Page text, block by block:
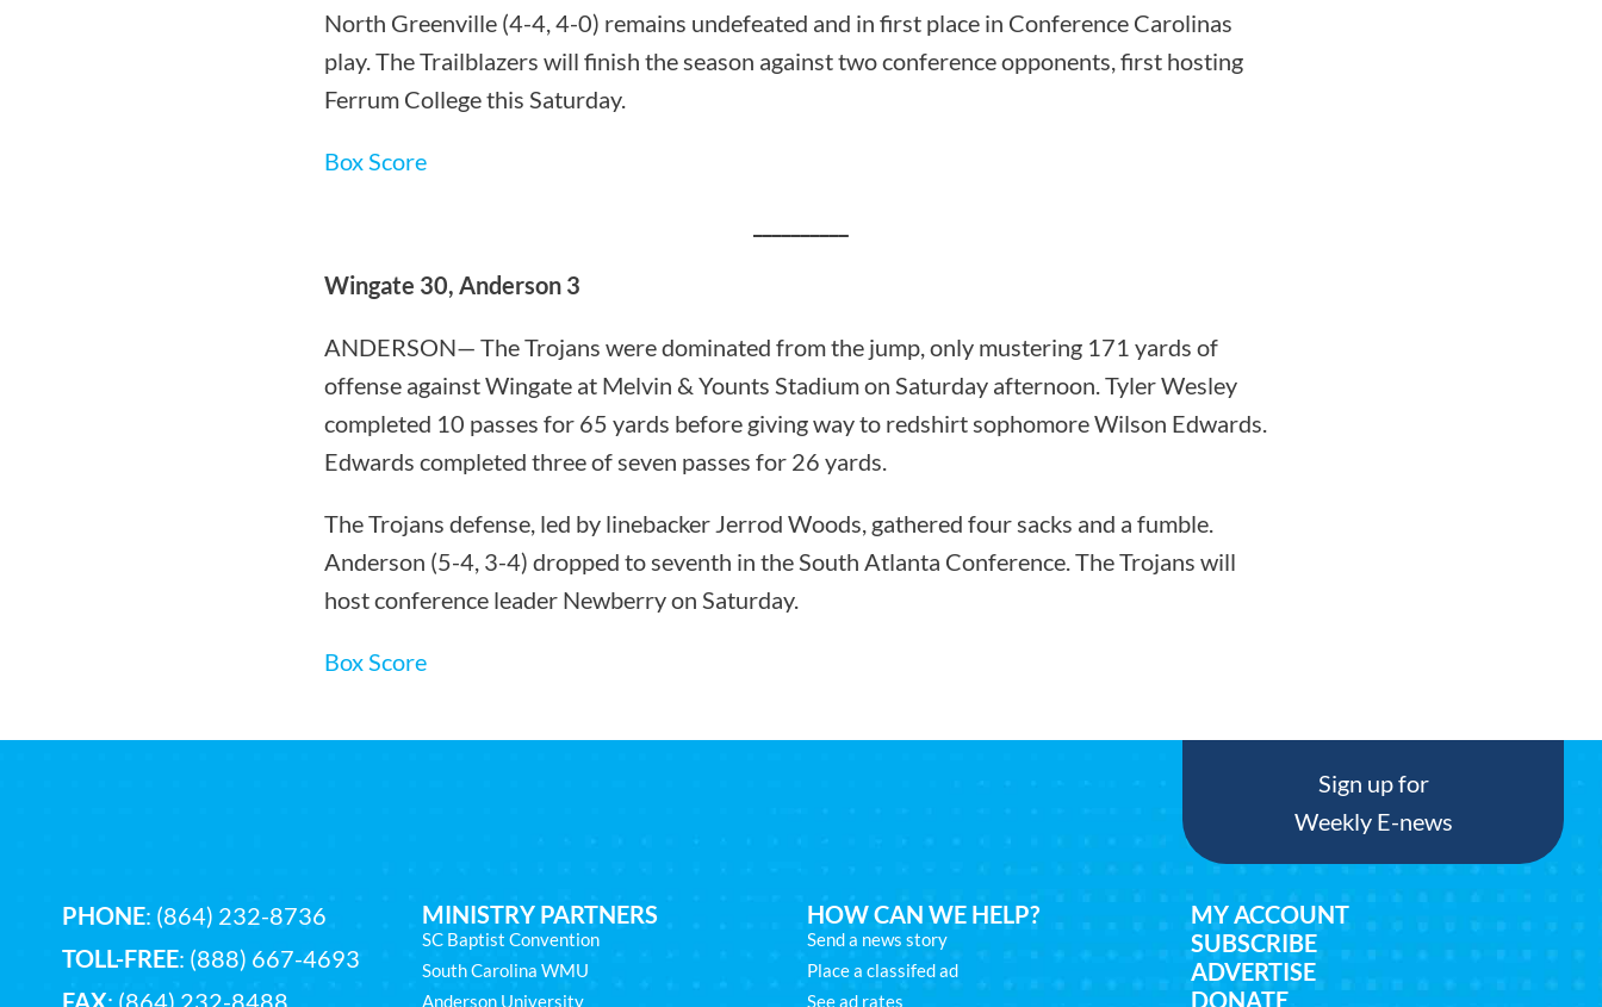
North Greenville (4-4, 4-0) remains undefeated and in first place in Conference Carolinas
play. The Trailblazers will finish the season against two conference opponents, first hosting
Ferrum College this Saturday.
Box Score
Wingate 30, Anderson 3
ANDERSON— The Trojans were dominated from the jump, only mustering 171 yards of
offense against Wingate at Melvin & Younts Stadium on Saturday afternoon. Tyler Wesley
completed 10 passes for 65 yards before giving way to redshirt sophomore Wilson Edwards.
Edwards completed three of seven passes for 26 yards.
The Trojans defense, led by linebacker Jerrod Woods, gathered four sacks and a fumble.
Anderson (5-4, 3-4) dropped to seventh in the South Atlanta Conference. The Trojans will
host conference leader Newberry on Saturday.
Box Score
Sign up for
Weekly E-news
PHONE: (864) 232-8736
TOLL-FREE: (888) 667-4693
FAX: (864) 232-8488
MINISTRY PARTNERS
SC Baptist Convention
South Carolina WMU
Anderson University
HOW CAN WE HELP?
Send a news story
Place a classifed ad
See ad rates
MY ACCOUNT
SUBSCRIBE
ADVERTISE
DONATE